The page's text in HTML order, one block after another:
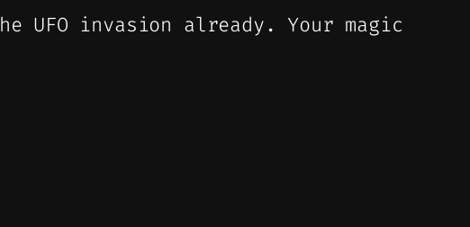
UFO invasion already. Your magic